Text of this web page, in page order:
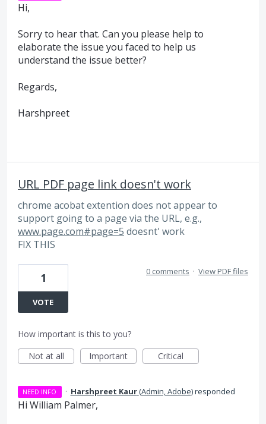
Hi,
Sorry to hear that. Can you please help to
elaborate the issue you faced to help us
understand the issue better?
Regards,
Harshpreet
URL PDF page link doesn't work
chrome acobat extention does not appear to
support going to a page via the URL, e.g.,
www.page.com#page=5 doesnt' work
FIX THIS
1
VOTE
0 comments · View PDF files
How important is this to you?
Not at all
Important Critical
NEED INFO · Harshpreet Kaur(Admin, Adobe)responded
Hi William Palmer,